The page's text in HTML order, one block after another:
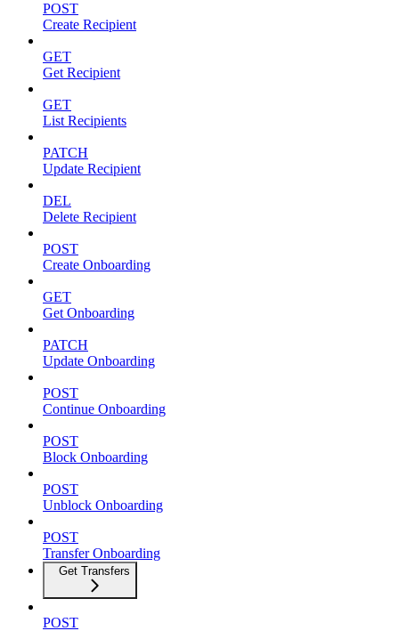
POST
Create Recipient
GET
Get Recipient
GET
List Recipients
PATCH
Update Recipient
DEL
Delete Recipient
POST
Create Onboarding
GET
Get Onboarding
PATCH
Update Onboarding
POST
Continue Onboarding
POST
Block Onboarding
POST
Unblock Onboarding
POST
Transfer Onboarding
Get Transfers
POST